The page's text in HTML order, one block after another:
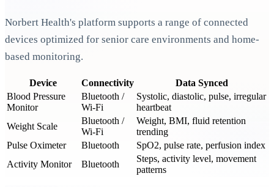
Norbert Health's platform supports a range of connected
devices optimized for senior care environments and home-
based monitoring.
Device Connectivity
Data Synced
Blood Pressure
Monitor
Bluetooth /
Wi-Fi
Systolic, diastolic, pulse, irregular
heartbeat
Weight Scale
Bluetooth /
Wi-Fi
Weight, BMI, fluid retention
trending
Pulse Oximeter
Bluetooth
SpO2, pulse rate, perfusion index
Activity Monitor
Bluetooth
Steps, activity level, movement
patterns